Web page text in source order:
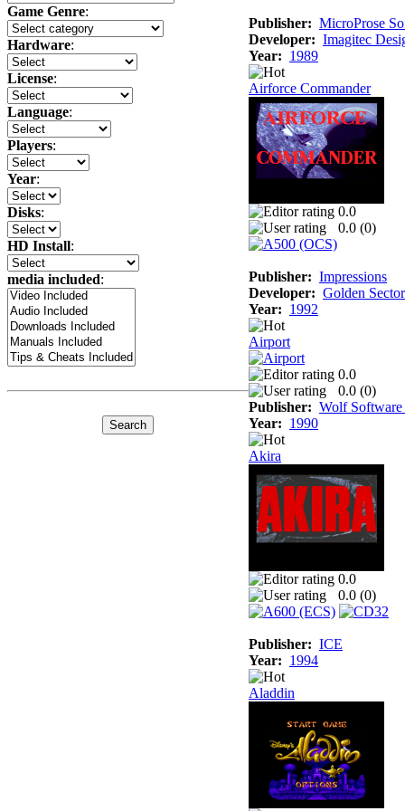
Game Genre:
Hardware:
License:
Language:
Players:
Year:
Disks:
HD Install:
media included:
Publisher: MicroProse
Developer: Imagitec
Year: 1989
Airforce Commander
0.0
0.0 (0)
Publisher: Impressions
Developer: Golden
Year: 1992
Airport
0.0
0.0 (0)
Publisher: Wolf Software
Year: 1990
Akira
0.0
0.0 (0)
Publisher: ICE
Year: 1994
Aladdin